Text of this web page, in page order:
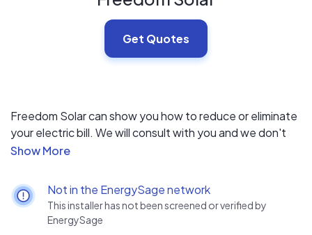
Get Quotes
Freedom Solar can show you how to reduce or eliminate
your electric bill. We will consult with you and we don't
use high pressure sales tactics. Solar will provide you
other investments available today - and it's good for the
environment. It is one of the few home improvements
which will pay for itself.
Not in the EnergySage network
This installer has not been screened or verified by
EnergySage